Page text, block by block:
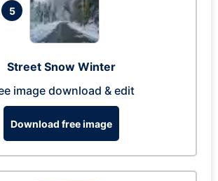
5
Street Snow Winter
image download & edit
Download free image